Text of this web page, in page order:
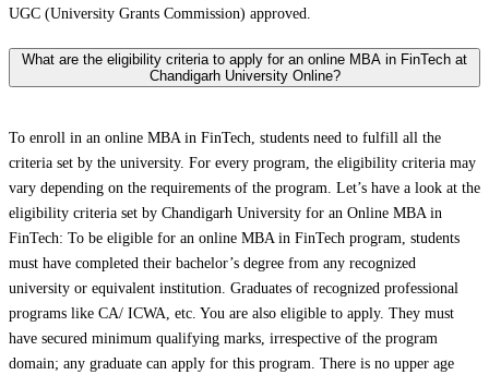
UGC (University Grants Commission) approved.
What are the eligibility criteria to apply for an online MBA in FinTech at
Chandigarh University Online?
To enroll in an online MBA in FinTech, students need to fulfill all the
criteria set by the university. For every program, the eligibility criteria may
vary depending on the requirements of the program. Let’s have a look at the
eligibility criteria set by Chandigarh University for an Online MBA in
FinTech: To be eligible for an online MBA in FinTech program, students
must have completed their bachelor’s degree from any recognized
university or equivalent institution. Graduates of recognized professional
programs like CA/ ICWA, etc. You are also eligible to apply. They must
have secured minimum qualifying marks, irrespective of the program
domain; any graduate can apply for this program. There is no upper age